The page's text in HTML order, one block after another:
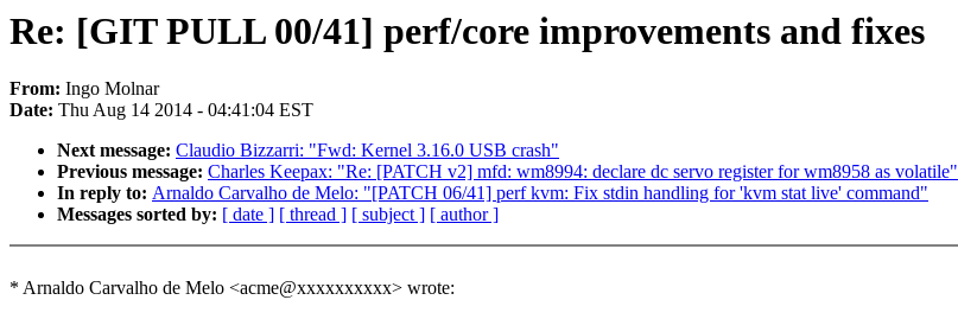
Re: [GIT PULL 00/41] perf/core improvements and fixes
From: Ingo Molnar
Date: Thu Aug 14 2014 - 04:41:04 EST
Next message: Claudio Bizzarri: "Fwd: Kernel 3.16.0 USB crash"
Previous message: Charles Keepax: "Re: [PATCH v2] mfd: wm8994: declare dc servo register for wm8958 as volatile"
In reply to: Arnaldo Carvalho de Melo: "[PATCH 06/41] perf kvm: Fix stdin handling for 'kvm stat live' command"
Messages sorted by: [ date ] [ thread ] [ subject ] [ author ]
* Arnaldo Carvalho de Melo <acme@xxxxxxxxxx> wrote: